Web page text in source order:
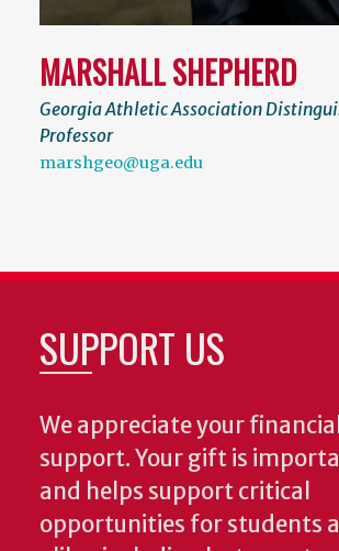
MARSHALL SHEPHERD
Georgia Athletic Association
Professor
marshgeo@uga.edu
SUPPORT US
We appreciate your financial
support. Your gift is
and helps support critical
opportunities for students